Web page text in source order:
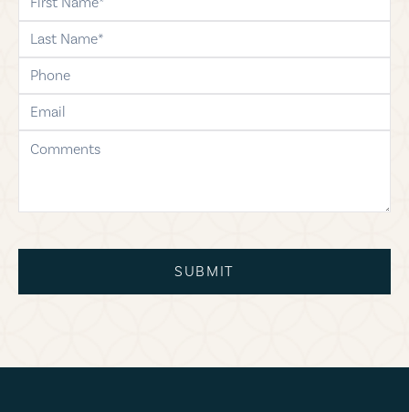
last-name
phone
email
comments
SUBMIT